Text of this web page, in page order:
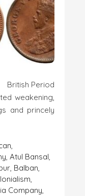
weakening,
and princely
,
, Atul Bansal,
, Balban,
,
Company,